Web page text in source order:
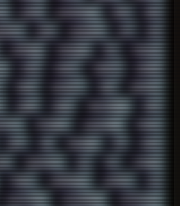
RETRO RETROWAVE RHCP RICK
ROCK ROOSEVELT ROY RPG
SAMSARA SAMSUNG SAX SCALLON
SCIFI SCRIPT SCRIPTS SDCARD
SEARX SECURITY SEGA SERVICES
SHARK SHARP SHAWSHANK SHDD
SKYFORCE SLACKWARE SOCIAL
SONY SOR SOULSEEK SP5 SPACE
SPARTACUS SQL SSD STALKER
STREET SUPERMIUM SUPPORT SVG
SYNTH-PUNK SYNTHESIZER SYNTHWAVE